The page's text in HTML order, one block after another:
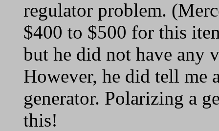
regulator problem.
$400 to $500 for this
but he did not have any
However, he did tell me
generator. Polarizing a
this!